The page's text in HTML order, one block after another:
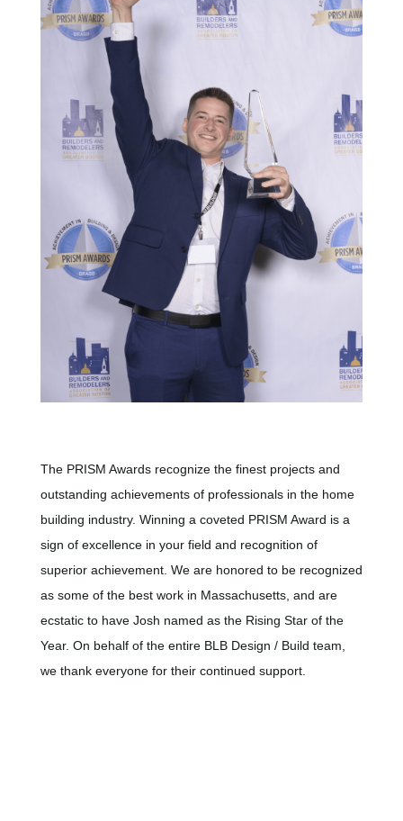
The PRISM Awards recognize the finest projects and
outstanding achievements of professionals in the home
building industry. Winning a coveted PRISM Award is a
sign of excellence in your field and recognition of
superior achievement. We are honored to be recognized
as some of the best work in Massachusetts, and are
ecstatic to have Josh named as the Rising Star of the
Year. On behalf of the entire BLB Design / Build team,
we thank everyone for their continued support.